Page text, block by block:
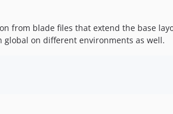
from blade files that extend the base
on different environments as well.